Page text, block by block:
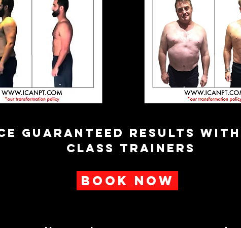
GUARANTEED RESULTS
CLASS TRAINERS
BOOK NOW